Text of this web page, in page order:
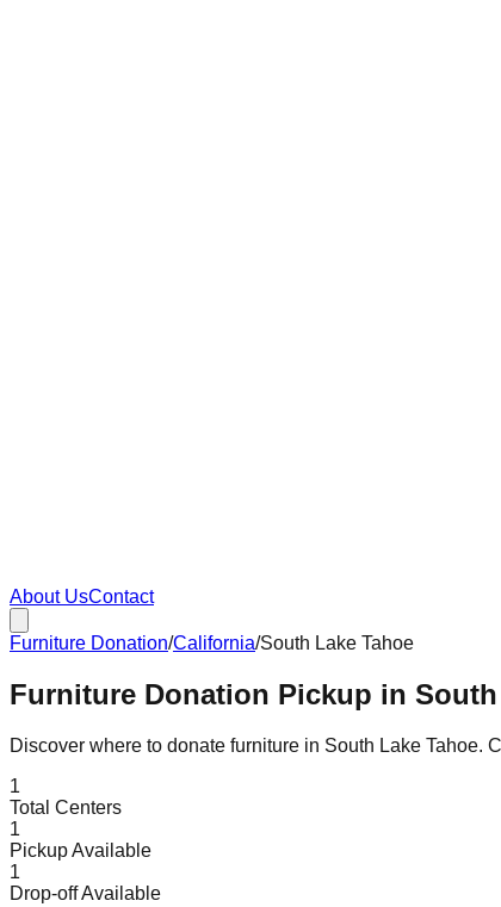
About UsContact
Furniture Donation/California/South Lake Tahoe
Furniture Donation Pickup in
Discover where to donate furniture in South Lake Tahoe.
1
Total Centers
1
Pickup Available
1
Drop-off Available